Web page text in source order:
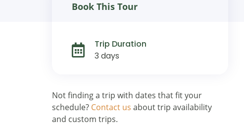
Book This Tour
Trip Duration
3 days
Not finding a trip with dates that fit your
schedule? Contact us about trip availability
and custom trips.